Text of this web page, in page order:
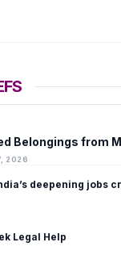
Belongings from
2026
deepening jobs
Legal Help